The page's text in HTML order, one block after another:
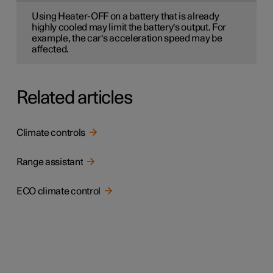
Using Heater-OFF on a battery that is already
highly cooled may limit the battery's output. For
example, the car's acceleration speed may be
affected.
Related articles
Climate controls
Range assistant
ECO climate control